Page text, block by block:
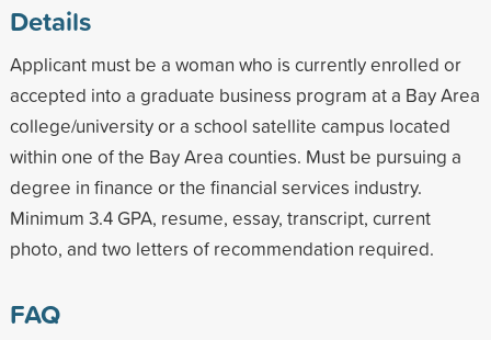
Details
Applicant must be a woman who is currently enrolled or
accepted into a graduate business program at a Bay Area
college/university or a school satellite campus located
within one of the Bay Area counties. Must be pursuing a
degree in finance or the financial services industry.
Minimum 3.4 GPA, resume, essay, transcript, current
photo, and two letters of recommendation required.
FAQ